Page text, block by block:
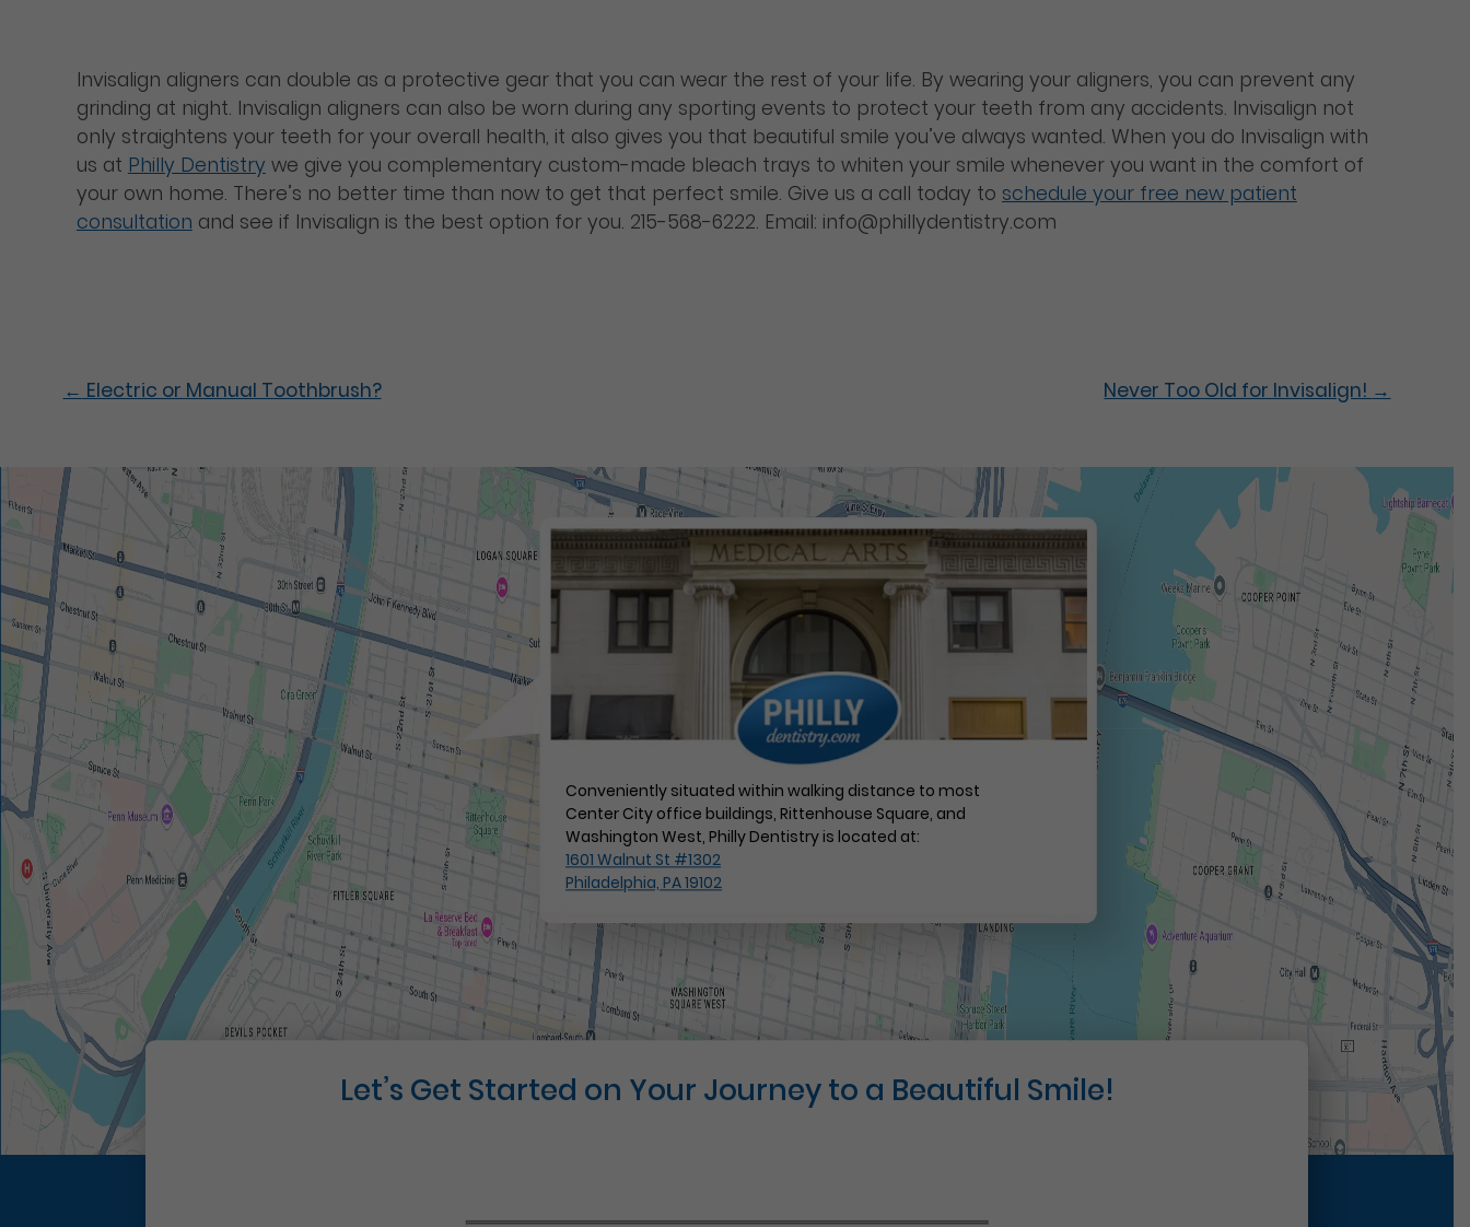
Invisalign aligners can double as a protective gear that you can wear the rest of your life. By wearing your aligners, you can prevent any
grinding at night. Invisalign aligners can also be worn during any sporting events to protect your teeth from any accidents. Invisalign not
only straightens your teeth for your overall health, it also gives you that beautiful smile you’ve always wanted. When you do Invisalign with
us at Philly Dentistry we give you complementary custom-made bleach trays to whiten your smile whenever you want in the comfort of
your own home. There’s no better time than now to get that perfect smile. Give us a call today to schedule your free new patient
consultation and see if Invisalign is the best option for you. 215-568-6222. Email: info@phillydentistry.com
← Electric or Manual Toothbrush? Never Too Old for Invisalign! →
Conveniently situated within walking distance to most
Center City office buildings, Rittenhouse Square, and
Washington West, Philly Dentistry is located at:
1601 Walnut St #1302
Philadelphia, PA 19102
Let’s Get Started on Your Journey to a Beautiful Smile!